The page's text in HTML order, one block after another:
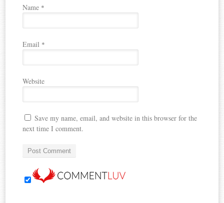
Name *
Email *
Website
Save my name, email, and website in this browser for the
next time I comment.